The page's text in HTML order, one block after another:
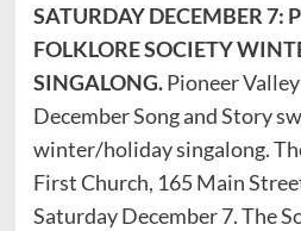
SATURDAY DECEMBER 7:
FOLKLORE SOCIETY
SINGALONG.Pioneer
December Song and Story
winter/holiday singalong.
First Church, 165 Main
Saturday December 7. The